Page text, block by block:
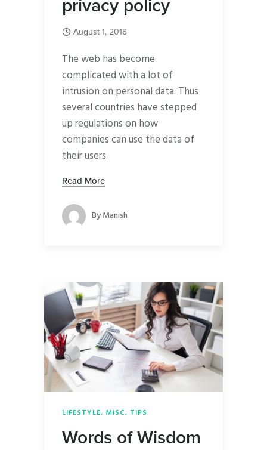
privacy policy
August 1, 2018
The web has become
complicated with a lot of
intrusion on personal data. Thus
several countries have stepped
up regulations on how
companies can use the data of
their users.
Read More
ByManish
LIFESTYLE, MISC, TIPS
Words of Wisdom